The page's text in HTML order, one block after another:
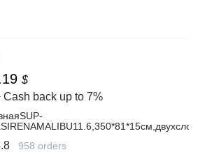
$
Cash back up to 7%
958 orders